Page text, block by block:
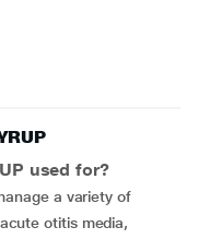
used for?
a variety of
otitis media,